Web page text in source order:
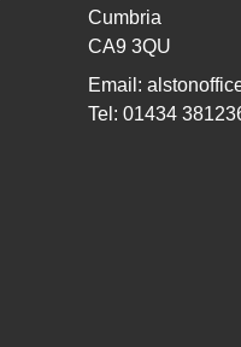
Cumbria
CA9 3QU
Email:
Tel: 01434